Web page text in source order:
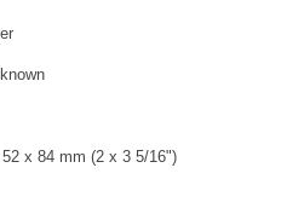
x 84 mm (2 x 3 5/16")